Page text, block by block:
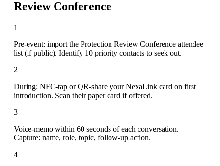
Review Conference
1
Pre-event: import the Protection Review Conference attendee
list (if public). Identify 10 priority contacts to seek out.
2
During: NFC-tap or QR-share your NexaLink card on first
introduction. Scan their paper card if offered.
3
Voice-memo within 60 seconds of each conversation.
Capture: name, role, topic, follow-up action.
4